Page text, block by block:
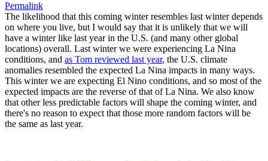
Permalink
The likelihood that this coming winter resembles last winter depends
on where you live, but I would say that it is unlikely that we will
have a winter like last year in the U.S. (and many other global
locations) overall. Last winter we were experiencing La Nina
conditions, and as Tom reviewed last year, the U.S. climate
anomalies resembled the expected La Nina impacts in many ways.
This winter we are expecting El Nino conditions, and so most of the
expected impacts are the reverse of that of La Nina. We also know
that other less predictable factors will shape the coming winter, and
there's no reason to expect that those more random factors will be
the same as last year.